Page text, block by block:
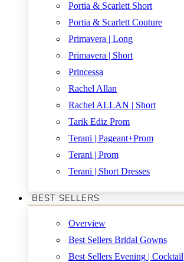
Portia & Scarlett Short
Portia & Scarlett Couture
Primavera | Long
Primavera | Short
Princessa
Rachel Allan
Rachel ALLAN | Short
Tarik Ediz Prom
Terani | Pageant+Prom
Terani | Prom
Terani | Short Dresses
BEST SELLERS
Overview
Best Sellers Bridal Gowns
Best Sellers Evening | Cocktail